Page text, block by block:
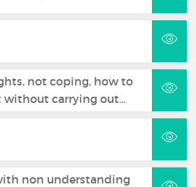
not coping, how to
without carrying out…
non understanding